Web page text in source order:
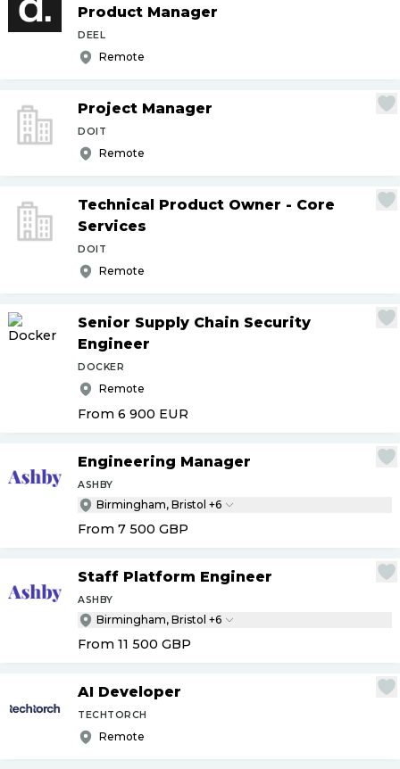
Product Manager
DEEL
Remote
Project Manager
DOIT
Remote
Technical Product Owner - Core
Services
DOIT
Remote
Senior Supply Chain Security
Engineer
DOCKER
Remote
From 6 900 EUR
Engineering Manager
ASHBY
Birmingham, Bristol +6
From 7 500 GBP
Staff Platform Engineer
ASHBY
Birmingham, Bristol +6
From 11 500 GBP
AI Developer
TECHTORCH
Remote